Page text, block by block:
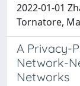
2022-01-01
Tornatore,
A Privacy-
Network-
Networks